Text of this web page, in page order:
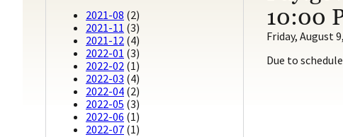
2021-08 (2)
2021-11 (3)
2021-12 (4)
2022-01 (3)
2022-02 (1)
2022-03 (4)
2022-04 (2)
2022-05 (3)
2022-06 (1)
2022-07 (1)
10:00
Friday, August
Due to